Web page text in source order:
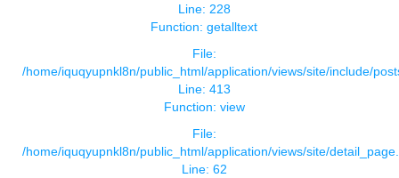
Line: 228
Function: getalltext
File:
/home/iquqyupnkl8n/public_html/application/views/site/include/
Line: 413
Function: view
File:
/home/iquqyupnkl8n/public_html/application/views/site/
Line: 62